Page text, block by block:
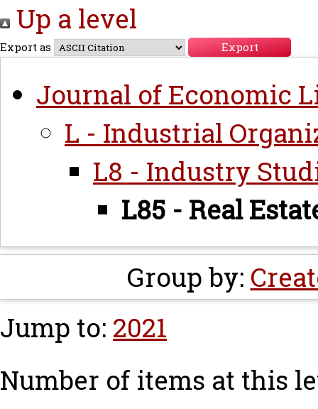
Up a level
Export as
Journal of Economic
L - Industrial
L8 - Industry
L85 - Real
Group by:
Jump to: 2021
Number of items at this